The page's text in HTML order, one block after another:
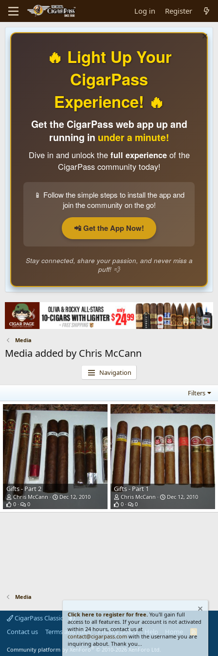
Log in Register
🔥 Light Up Your
CigarPass
Experience! 🔥
Get the CigarPass web app up and
running in under a minute!
Dive in and unlock the full experienceof the
CigarPass community today!
📱 Follow the simple steps to install the app and
join the community on the go!
📲 Get the App Now!
Stay connected, share your passion, and never miss a
puff! 💨
Media
Media added by Chris McCann
Navigation
Filters
Gifts - Part 2
Chris McCann
Dec 12, 2010
0
0
Gifts - Part 1
Chris McCann
Dec 12, 2010
0
0
Media
CigarPass Classic
Contact us
Terms and rules Privacy policy Help Home
S
Community platform by XenForo® © 2010-2026 XenForo Ltd.
Click here to register for free. You'll gain full
access to all features. If your account is not activated
within 24 hours, contact us at
contact@cigarpass.com with the username you are
inquiring about. Thank you...